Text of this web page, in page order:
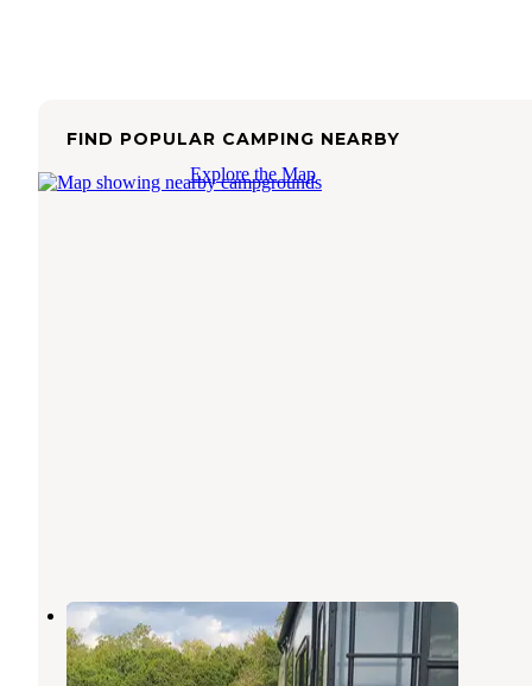
FIND POPULAR CAMPING NEARBY
Explore the Map
Dinosaur Valley RV Park
Glen Rose,Texas
15 Reviews
31 Photos